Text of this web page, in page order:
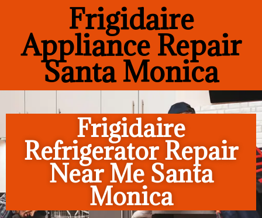
Frigidaire
Appliance Repair
Santa Monica
Frigidaire
Refrigerator Repair
Near Me Santa
Monica